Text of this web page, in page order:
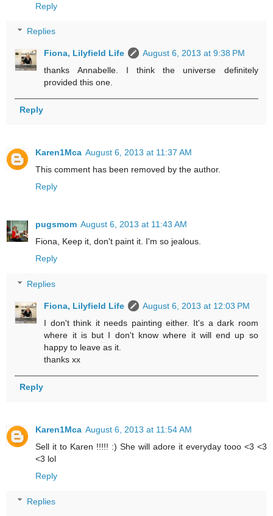
Reply
Replies
Fiona, Lilyfield Life
August 6, 2013 at 9:38 PM
thanks Annabelle. I think the universe definitely
provided this one.
Reply
Karen1Mca August 6, 2013 at 11:37 AM
This comment has been removed by the author.
Reply
pugsmom August 6, 2013 at 11:43 AM
Fiona, Keep it, don't paint it. I'm so jealous.
Reply
Replies
Fiona, Lilyfield Life
August 6, 2013 at 12:03 PM
I don't think it needs painting either. It's a dark room
where it is but I don't know where it will end up so
happy to leave as it.
thanks xx
Reply
Karen1Mca August 6, 2013 at 11:54 AM
Sell it to Karen !!!!! :) She will adore it everyday tooo <3 <3
<3 lol
Reply
Replies